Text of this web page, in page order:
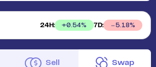
24H: +0.54% 7D: 5.18%
Sell Swap